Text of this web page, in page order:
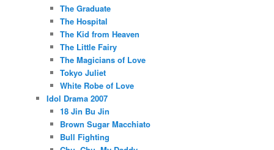
The Graduate
The Hospital
The Kid from Heaven
The Little Fairy
The Magicians of Love
Tokyo Juliet
White Robe of Love
Idol Drama 2007
18 Jin Bu Jin
Brown Sugar Macchiato
Bull Fighting